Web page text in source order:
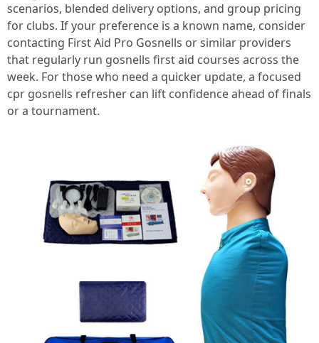
scenarios, blended delivery options, and group pricing
for clubs. If your preference is a known name, consider
contacting First Aid Pro Gosnells or similar providers
that regularly run gosnells first aid courses across the
week. For those who need a quicker update, a focused
cpr gosnells refresher can lift confidence ahead of finals
or a tournament.